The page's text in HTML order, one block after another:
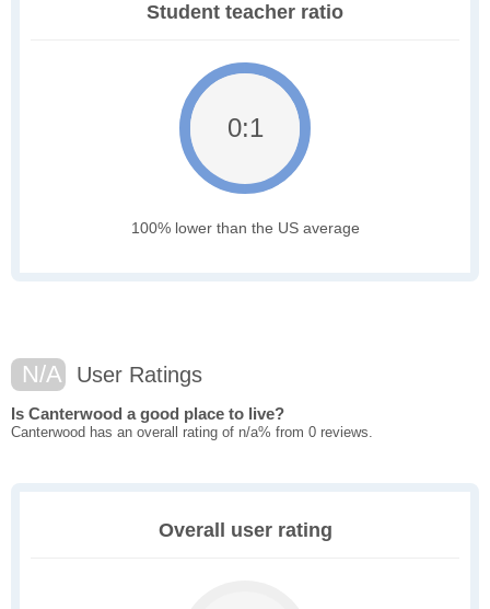
Student teacher ratio
0:1
100% lower than the US average
N/A User Ratings
Is Canterwood a good place to live?
Canterwood has an overall rating of n/a% from 0 reviews.
Overall user rating